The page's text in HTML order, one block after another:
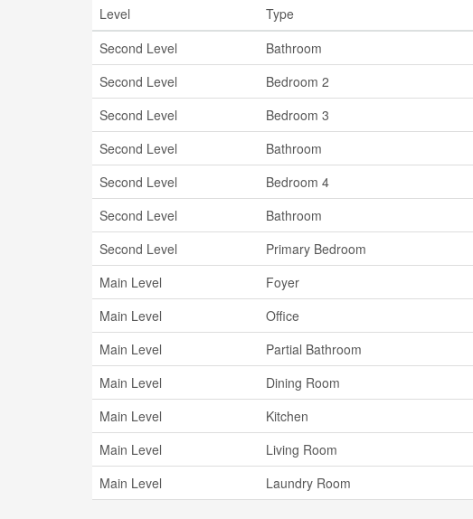
Level Type
Second Level
Bathroom
Second Level
Bedroom 2
Second Level
Bedroom 3
Second Level
Bathroom
Second Level
Bedroom 4
Second Level
Bathroom
Second Level
Primary Bedroom
Main Level
Foyer
Main Level
Office
Main Level
Partial Bathroom
Main Level
Dining Room
Main Level
Kitchen
Main Level
Living Room
Main Level
Laundry Room